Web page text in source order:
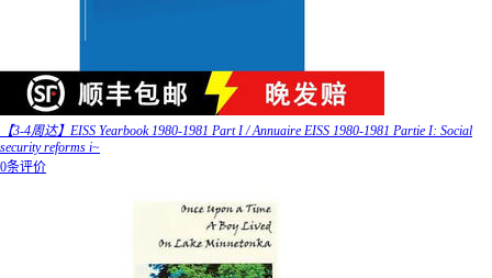
【3-4周达】EISS Yearbook 1980-1981 Part I / Annuaire EISS 1980-1981 Partie I: Social
security reforms i~
0条评价